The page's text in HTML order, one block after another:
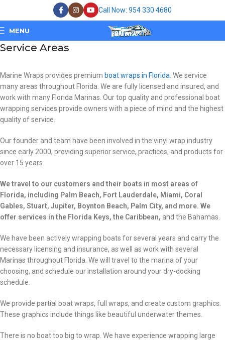
Call Now: 954 330 4680
MENU
Service Areas
Marine Wraps provides premium boat wraps in Florida . We service
many areas throughout Florida. We are fully licensed and insured, and
work with many Florida Marinas. Our top quality and professional boat
wrapping services provide owners with a piece of mind and the highest
quality of service.
Our founder and team have been involved in the vinyl wrap industry
since early 2000, providing superior service, practices, and products for
over 15 years.
We travel to our customers and their boats in most areas of
Florida, including Palm Beach, Fort Lauderdale, Miami, Coral
Gables, Stuart, Jupiter, Boynton Beach, Palm City, and more. We
offer services in the Florida Keys, the Caribbean, and the Bahamas.
We have been actively wrapping boats for several years and carry the
necessary licensing and insurance, as well as work with several
Marinas throughout Florida. We will travel to the marina of your
choosing, and schedule our installation around your dry-docking
schedule.
We provide partial boat wraps, full wraps, and create custom graphics.
These graphics include things like beautiful underwater themes.
There is no boat too big to wrap. We have experience wrapping large